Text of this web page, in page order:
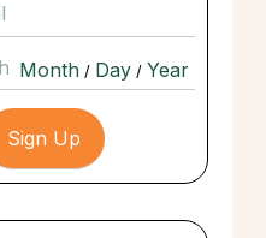
/ /